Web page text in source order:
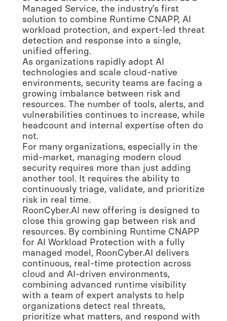
Managed Service, the industry’s first
solution to combine Runtime CNAPP, AI
workload protection, and expert-led threat
detection and response into a single,
unified offering.
As organizations rapidly adopt AI
technologies and scale cloud-native
environments, security teams are facing a
growing imbalance between risk and
resources. The number of tools, alerts, and
vulnerabilities continues to increase, while
headcount and internal expertise often do
not.
For many organizations, especially in the
mid-market, managing modern cloud
security requires more than just adding
another tool. It requires the ability to
continuously triage, validate, and prioritize
risk in real time.
RoonCyber.AI new offering is designed to
close this growing gap between risk and
resources. By combining Runtime CNAPP
for AI Workload Protection with a fully
managed model, RoonCyber.AI delivers
continuous, real-time protection across
cloud and AI-driven environments,
combining advanced runtime visibility
with a team of expert analysts to help
organizations detect real threats,
prioritize what matters, and respond with